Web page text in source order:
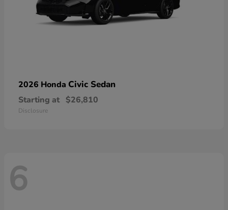
2026 Honda Civic Sedan
Starting at $26,810
Disclosure
6